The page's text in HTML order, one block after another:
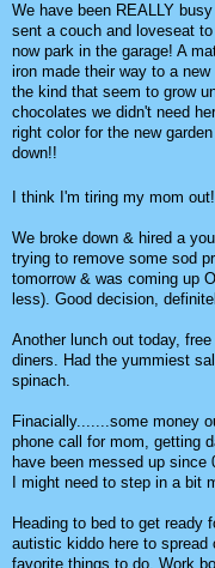
We have been REALLY
sent a couch and loveseat
now park in the garage! A
iron made their way to a
the kind that seem to grow
chocolates we didn't need
right color for the new
down!!
I think I'm tiring my mom out!
We broke down & hired a
trying to remove some sod
tomorrow & was coming up
less). Good decision,
Another lunch out today,
diners. Had the yummiest
spinach.
Finacially.......some money
phone call for mom, getting
have been messed up
I might need to step in a bit
Heading to bed to get ready
autistic kiddo here to
favorite things to do. Work